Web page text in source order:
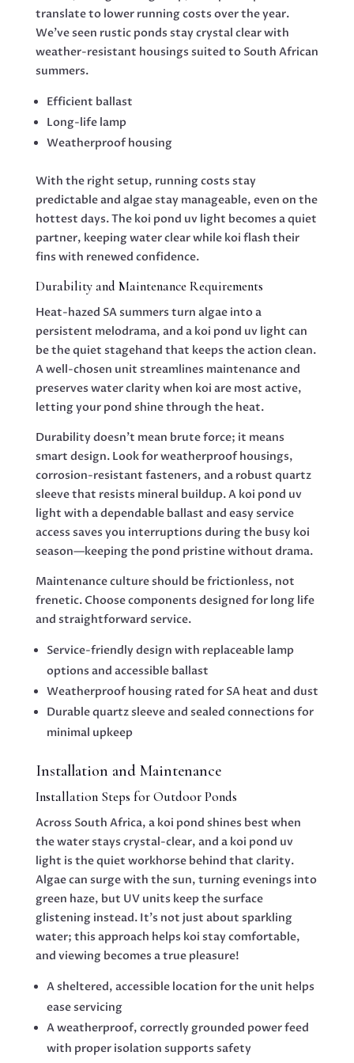
translate to lower running costs over the year.
We’ve seen rustic ponds stay crystal clear with
weather-resistant housings suited to South African
summers.
Efficient ballast
Long-life lamp
Weatherproof housing
With the right setup, running costs stay
predictable and algae stay manageable, even on the
hottest days. The koi pond uv light becomes a quiet
partner, keeping water clear while koi flash their
fins with renewed confidence.
Durability and Maintenance Requirements
Heat-hazed SA summers turn algae into a
persistent melodrama, and a koi pond uv light can
be the quiet stagehand that keeps the action clean.
A well-chosen unit streamlines maintenance and
preserves water clarity when koi are most active,
letting your pond shine through the heat.
Durability doesn’t mean brute force; it means
smart design. Look for weatherproof housings,
corrosion-resistant fasteners, and a robust quartz
sleeve that resists mineral buildup. A koi pond uv
light with a dependable ballast and easy service
access saves you interruptions during the busy koi
season—keeping the pond pristine without drama.
Maintenance culture should be frictionless, not
frenetic. Choose components designed for long life
and straightforward service.
Service-friendly design with replaceable lamp
options and accessible ballast
Weatherproof housing rated for SA heat and dust
Durable quartz sleeve and sealed connections for
minimal upkeep
Installation and Maintenance
Installation Steps for Outdoor Ponds
Across South Africa, a koi pond shines best when
the water stays crystal-clear, and a koi pond uv
light is the quiet workhorse behind that clarity.
Algae can surge with the sun, turning evenings into
green haze, but UV units keep the surface
glistening instead. It’s not just about sparkling
water; this approach helps koi stay comfortable,
and viewing becomes a true pleasure!
A sheltered, accessible location for the unit helps
ease servicing
A weatherproof, correctly grounded power feed
with proper isolation supports safety